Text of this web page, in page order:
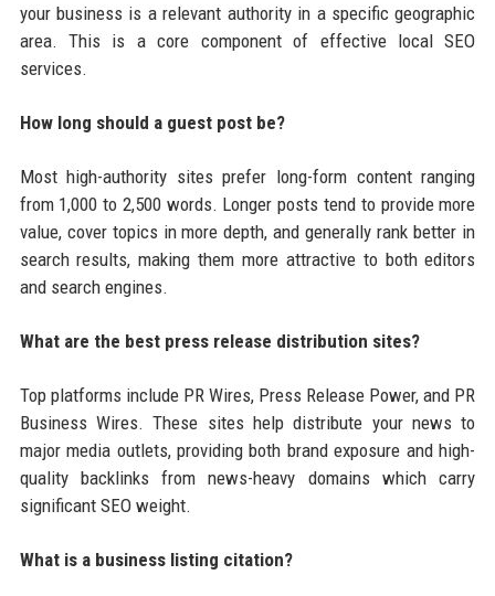
your business is a relevant authority in a specific geographic
area. This is a core component of effective local SEO
services.
How long should a guest post be?
Most high-authority sites prefer long-form content ranging
from 1,000 to 2,500 words. Longer posts tend to provide more
value, cover topics in more depth, and generally rank better in
search results, making them more attractive to both editors
and search engines.
What are the best press release distribution sites?
Top platforms include PR Wires, Press Release Power, and PR
Business Wires. These sites help distribute your news to
major media outlets, providing both brand exposure and high-
quality backlinks from news-heavy domains which carry
significant SEO weight.
What is a business listing citation?